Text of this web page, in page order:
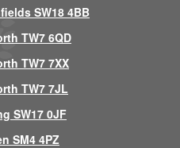
SW18 4BB
TW7 6QD
TW7 7XX
TW7 7JL
SW17 0JF
SM4 4PZ